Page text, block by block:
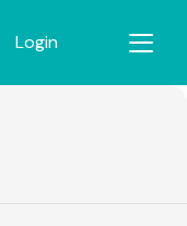
Login